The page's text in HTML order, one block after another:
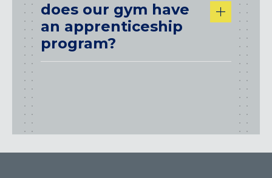
does our gym have
an apprenticeship
program?